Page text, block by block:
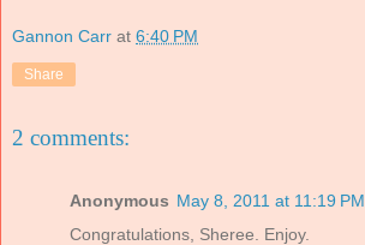
Gannon Carr at 6:40 PM
Share
2 comments:
Anonymous May 8, 2011 at 11:19 PM
Congratulations, Sheree. Enjoy.